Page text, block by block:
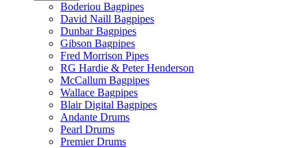
Boderiou Bagpipes
David Naill Bagpipes
Dunbar Bagpipes
Gibson Bagpipes
Fred Morrison Pipes
RG Hardie & Peter Henderson
McCallum Bagpipes
Wallace Bagpipes
Blair Digital Bagpipes
Andante Drums
Pearl Drums
Premier Drums